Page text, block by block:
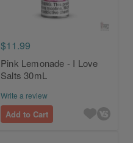
$11.99
Pink Lemonade - I Love
Salts 30mL
Write a review
Add to Cart